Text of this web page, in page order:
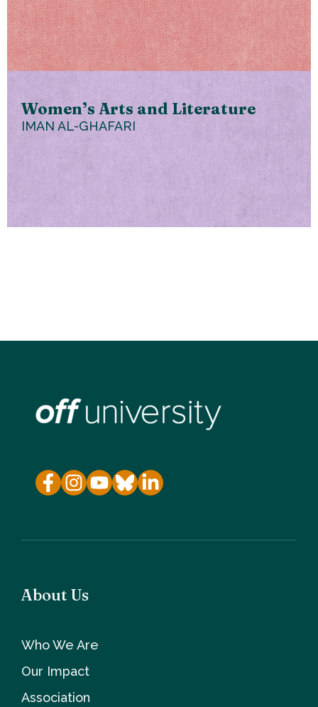
Women’s Arts and Literature
IMAN AL-GHAFARI
About Us
Who We Are
Our Impact
Association